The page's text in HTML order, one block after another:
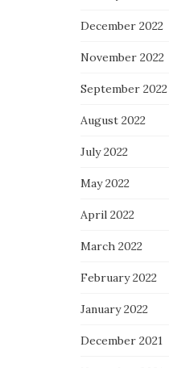
December 2022
November 2022
September 2022
August 2022
July 2022
May 2022
April 2022
March 2022
February 2022
January 2022
December 2021